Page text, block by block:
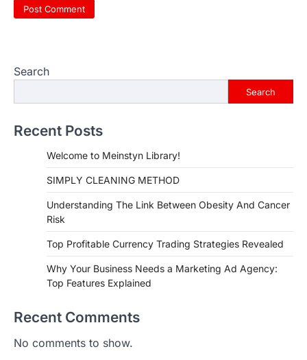
Search
Search
Recent Posts
Welcome to Meinstyn Library!
SIMPLY CLEANING METHOD
Understanding The Link Between Obesity And Cancer
Risk
Top Profitable Currency Trading Strategies Revealed
Why Your Business Needs a Marketing Ad Agency:
Top Features Explained
Recent Comments
No comments to show.